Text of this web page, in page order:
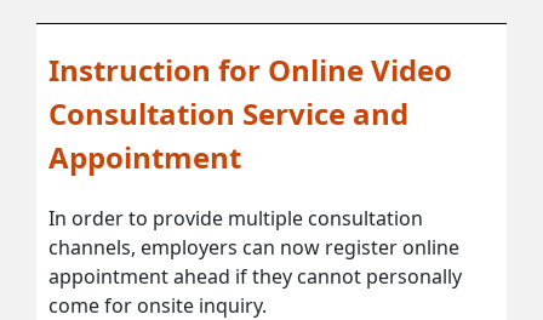
Instruction for Online Video
Consultation Service and
Appointment
In order to provide multiple consultation
channels, employers can now register online
appointment ahead if they cannot personally
come for onsite inquiry.